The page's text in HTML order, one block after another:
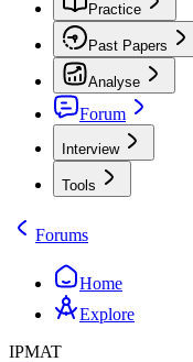
Practice
Past Papers
Analyse
Forum
Interview
Tools
Forums
Home
Explore
IPMAT